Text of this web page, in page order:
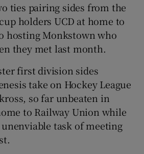
Show Sponsored sub sections
ties pairing sides from the
holders UCD at home to
hosting Monkstown who
they met last month.
first division sides
take on Hockey League
so far unbeaten in
to Railway Union while
unenviable task of meeting